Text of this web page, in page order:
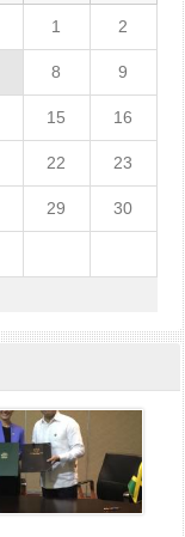
1 2
8 9
15 16
22 23
29 30